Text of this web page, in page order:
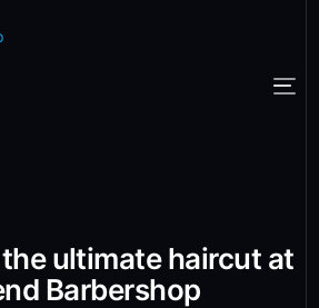
ultimate haircut at
Barbershop